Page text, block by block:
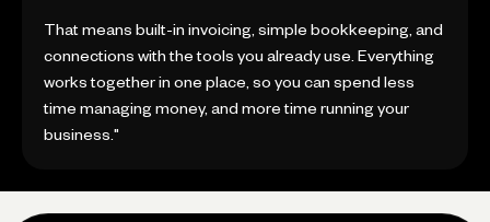
That means built-in invoicing, simple bookkeeping, and
connections with the tools you already use. Everything
works together in one place, so you can spend less
time managing money, and more time running your
business."